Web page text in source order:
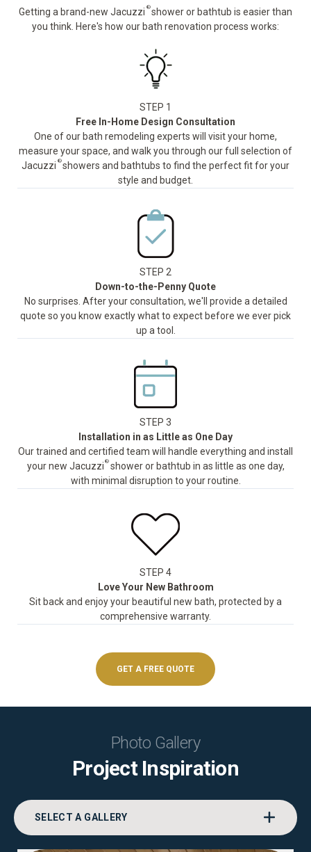
Getting a brand-new Jacuzzi ®shower or bathtub is easier than
you think. Here's how our bath renovation process works:
STEP 1
Free In-Home Design Consultation
One of our bath remodeling experts will visit your home,
measure your space, and walk you through our full selection of
Jacuzzi ®showers and bathtubs to find the perfect fit for your
style and budget.
STEP 2
Down-to-the-Penny Quote
No surprises. After your consultation, we'll provide a detailed
quote so you know exactly what to expect before we ever pick
up a tool.
STEP 3
Installation in as Little as One Day
Our trained and certified team will handle everything and install
your new Jacuzzi ®shower or bathtub in as little as one day,
with minimal disruption to your routine.
STEP 4
Love Your New Bathroom
Sit back and enjoy your beautiful new bath, protected by a
comprehensive warranty.
GET A FREE QUOTE
Photo Gallery
Project Inspiration
SELECT A GALLERY